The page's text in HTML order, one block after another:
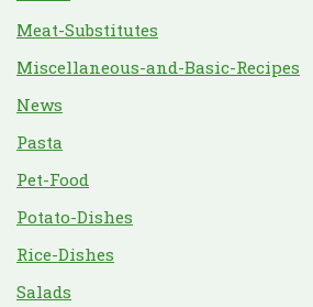
Meat-Substitutes
Miscellaneous-and-Basic-Recipes
News
Pasta
Pet-Food
Potato-Dishes
Rice-Dishes
Salads